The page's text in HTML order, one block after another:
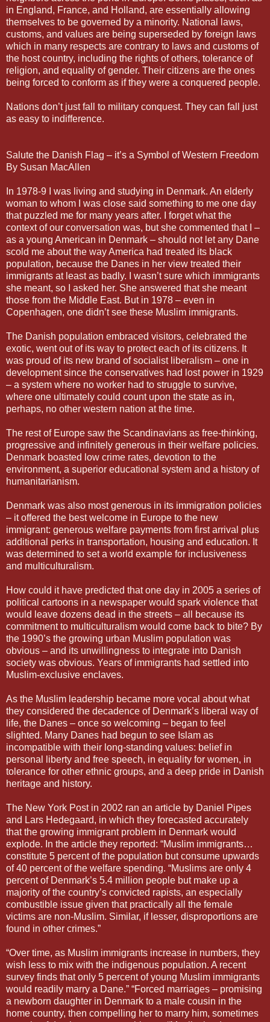
in England, France, and Holland, are essentially allowing
themselves to be governed by a minority. National laws,
customs, and values are being superseded by foreign laws
which in many respects are contrary to laws and customs of
the host country, including the rights of others, tolerance of
religion, and equality of gender. Their citizens are the ones
being forced to conform as if they were a conquered people.
Nations don’t just fall to military conquest. They can fall just
as easy to indifference.
Salute the Danish Flag – it’s a Symbol of Western Freedom
By Susan MacAllen
In 1978-9 I was living and studying in Denmark. An elderly
woman to whom I was close said something to me one day
that puzzled me for many years after. I forget what the
context of our conversation was, but she commented that I –
as a young American in Denmark – should not let any Dane
scold me about the way America had treated its black
population, because the Danes in her view treated their
immigrants at least as badly. I wasn’t sure which immigrants
she meant, so I asked her. She answered that she meant
those from the Middle East. But in 1978 – even in
Copenhagen, one didn’t see these Muslim immigrants.
The Danish population embraced visitors, celebrated the
exotic, went out of its way to protect each of its citizens. It
was proud of its new brand of socialist liberalism – one in
development since the conservatives had lost power in 1929
– a system where no worker had to struggle to survive,
where one ultimately could count upon the state as in,
perhaps, no other western nation at the time.
The rest of Europe saw the Scandinavians as free-thinking,
progressive and infinitely generous in their welfare policies.
Denmark boasted low crime rates, devotion to the
environment, a superior educational system and a history of
humanitarianism.
Denmark was also most generous in its immigration policies
– it offered the best welcome in Europe to the new
immigrant: generous welfare payments from first arrival plus
additional perks in transportation, housing and education. It
was determined to set a world example for inclusiveness
and multiculturalism.
How could it have predicted that one day in 2005 a series of
political cartoons in a newspaper would spark violence that
would leave dozens dead in the streets – all because its
commitment to multiculturalism would come back to bite? By
the 1990’s the growing urban Muslim population was
obvious – and its unwillingness to integrate into Danish
society was obvious. Years of immigrants had settled into
Muslim-exclusive enclaves.
As the Muslim leadership became more vocal about what
they considered the decadence of Denmark’s liberal way of
life, the Danes – once so welcoming – began to feel
slighted. Many Danes had begun to see Islam as
incompatible with their long-standing values: belief in
personal liberty and free speech, in equality for women, in
tolerance for other ethnic groups, and a deep pride in Danish
heritage and history.
The New York Post in 2002 ran an article by Daniel Pipes
and Lars Hedegaard, in which they forecasted accurately
that the growing immigrant problem in Denmark would
explode. In the article they reported: “Muslim immigrants…
constitute 5 percent of the population but consume upwards
of 40 percent of the welfare spending. “Muslims are only 4
percent of Denmark’s 5.4 million people but make up a
majority of the country’s convicted rapists, an especially
combustible issue given that practically all the female
victims are non-Muslim. Similar, if lesser, disproportions are
found in other crimes.”
“Over time, as Muslim immigrants increase in numbers, they
wish less to mix with the indigenous population. A recent
survey finds that only 5 percent of young Muslim immigrants
would readily marry a Dane.” “Forced marriages – promising
a newborn daughter in Denmark to a male cousin in the
home country, then compelling her to marry him, sometimes